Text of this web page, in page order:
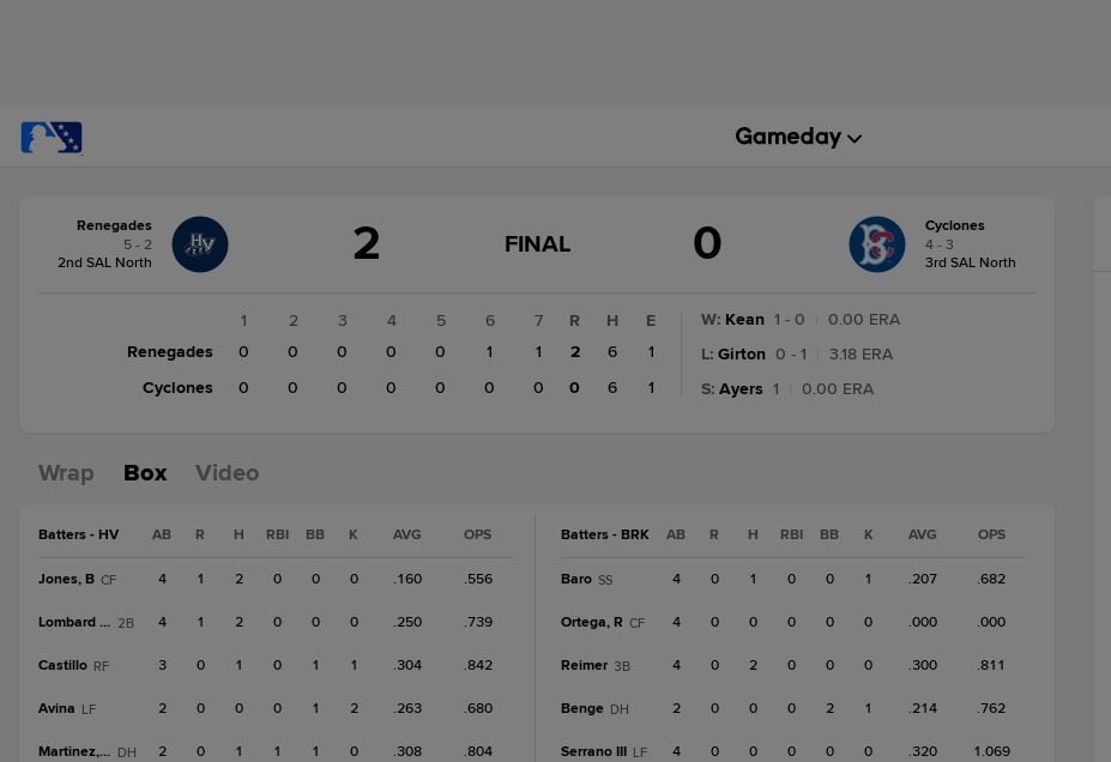
change:Cyclones
Renegades
5 - 2
2nd SAL North
2
GAME
FINAL
FINAL 0
Cyclones
4 - 3
3rd SAL North
1 2 3 4 5 6
7
Renegades
0 0 0 0 0 1
1
Cyclones
0 0 0 0 0 0 0
R H
E
2
6
1
0
6 1
W: Kean 1 - 0
0.00 ERA
L: Girton 0 - 1
3.18 ERA
S: Ayers 1 0.00 ERA
Wrap Box Video
Batters - HV AB R H RBI BB K AVG OPS
Jones, B CF 4 1 2 0 0 0 .160 .556
Lombard Jr. 2B 4 1 2 0 0 0 .250 .739
Castillo RF 3 0 1 0 1 1 .304 .842
Avina LF 2 0 0 0 1 2 .263 .680
Martinez, O DH 2 0 1 1 1 0 .308 .804
Batters - BRK AB R H RBI BB K AVG OPS
Baro SS 4 0 1 0 0 1 .207 .682
Ortega, R CF 4 0 0 0 0 0 .000 .000
Reimer 3B 4 0 2 0 0 0 .300 .811
Benge DH 2 0 0 0 2 1 .214 .762
Serrano III LF 4 0 0 0 0 0 .320 1.069